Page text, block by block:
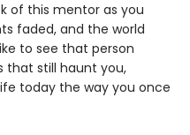
of this mentor as you
faded, and the world
to see that person
that still haunt you,
today the way you once